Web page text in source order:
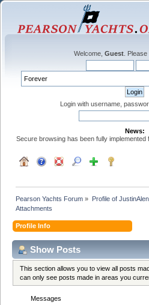
Welcome, Guest . Please
Login with username,
News:
Secure browsing has been fully
Pearson Yachts Forum » Profile of
Attachments
Profile Info
Show Posts
This section allows you to view all posts
can only see posts made in areas you
Messages